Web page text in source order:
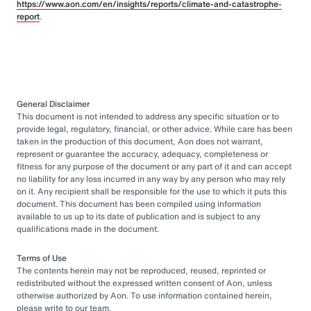
https://www.aon.com/en/insights/reports/climate-and-catastrophe-
report.
General Disclaimer
This document is not intended to address any specific situation or to
provide legal, regulatory, financial, or other advice. While care has been
taken in the production of this document, Aon does not warrant,
represent or guarantee the accuracy, adequacy, completeness or
fitness for any purpose of the document or any part of it and can accept
no liability for any loss incurred in any way by any person who may rely
on it. Any recipient shall be responsible for the use to which it puts this
document. This document has been compiled using information
available to us up to its date of publication and is subject to any
qualifications made in the document.
Terms of Use
The contents herein may not be reproduced, reused, reprinted or
redistributed without the expressed written consent of Aon, unless
otherwise authorized by Aon. To use information contained herein,
please write to our team.